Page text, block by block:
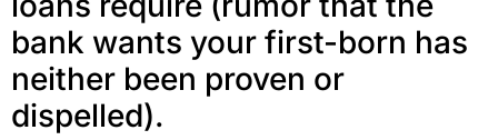
bank wants your first-born has
neither been proven or
dispelled).